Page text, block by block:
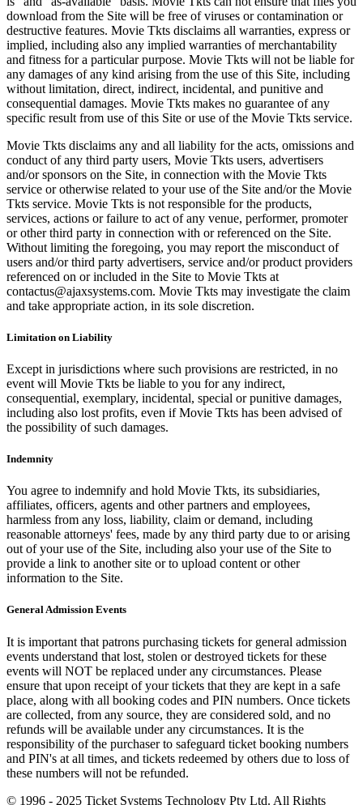
download from the Site will be free of viruses or contamination or
destructive features. Movie Tkts disclaims all warranties, express or
implied, including also any implied warranties of merchantability
and fitness for a particular purpose. Movie Tkts will not be liable for
any damages of any kind arising from the use of this Site, including
without limitation, direct, indirect, incidental, and punitive and
consequential damages. Movie Tkts makes no guarantee of any
specific result from use of this Site or use of the Movie Tkts service.
Movie Tkts disclaims any and all liability for the acts, omissions and
conduct of any third party users, Movie Tkts users, advertisers
and/or sponsors on the Site, in connection with the Movie Tkts
service or otherwise related to your use of the Site and/or the Movie
Tkts service. Movie Tkts is not responsible for the products,
services, actions or failure to act of any venue, performer, promoter
or other third party in connection with or referenced on the Site.
Without limiting the foregoing, you may report the misconduct of
users and/or third party advertisers, service and/or product providers
referenced on or included in the Site to Movie Tkts at
contactus@ajaxsystems.com. Movie Tkts may investigate the claim
and take appropriate action, in its sole discretion.
Limitation on Liability
Except in jurisdictions where such provisions are restricted, in no
event will Movie Tkts be liable to you for any indirect,
consequential, exemplary, incidental, special or punitive damages,
including also lost profits, even if Movie Tkts has been advised of
the possibility of such damages.
Indemnity
You agree to indemnify and hold Movie Tkts, its subsidiaries,
affiliates, officers, agents and other partners and employees,
harmless from any loss, liability, claim or demand, including
reasonable attorneys' fees, made by any third party due to or arising
out of your use of the Site, including also your use of the Site to
provide a link to another site or to upload content or other
information to the Site.
General Admission Events
It is important that patrons purchasing tickets for general admission
events understand that lost, stolen or destroyed tickets for these
events will NOT be replaced under any circumstances. Please
ensure that upon receipt of your tickets that they are kept in a safe
place, along with all booking codes and PIN numbers. Once tickets
are collected, from any source, they are considered sold, and no
refunds will be available under any circumstances. It is the
responsibility of the purchaser to safeguard ticket booking numbers
and PIN's at all times, and tickets redeemed by others due to loss of
these numbers will not be refunded.
© 1996 - 2025 Ticket Systems Technology Pty Ltd. All Rights